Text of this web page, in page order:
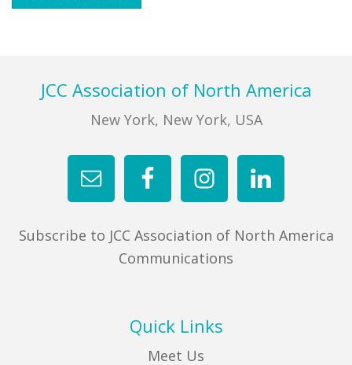
FooterJCC Association of North America
New York, New York, USA
Subscribe to JCC Association of North America
Communications
Quick Links
Meet Us